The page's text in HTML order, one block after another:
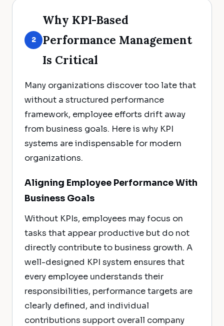
2
Why KPI-Based
Performance Management
Is Critical
Many organizations discover too late that
without a structured performance
framework, employee efforts drift away
from business goals. Here is why KPI
systems are indispensable for modern
organizations.
Aligning Employee Performance With
Business Goals
Without KPIs, employees may focus on
tasks that appear productive but do not
directly contribute to business growth. A
well-designed KPI system ensures that
every employee understands their
responsibilities, performance targets are
clearly defined, and individual
contributions support overall company